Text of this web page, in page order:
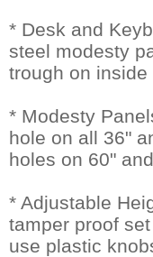
* Desk and
steel modesty
trough on inside
* Modesty
hole on all 36"
holes on 60"
* Adjustable
tamper proof
use plastic